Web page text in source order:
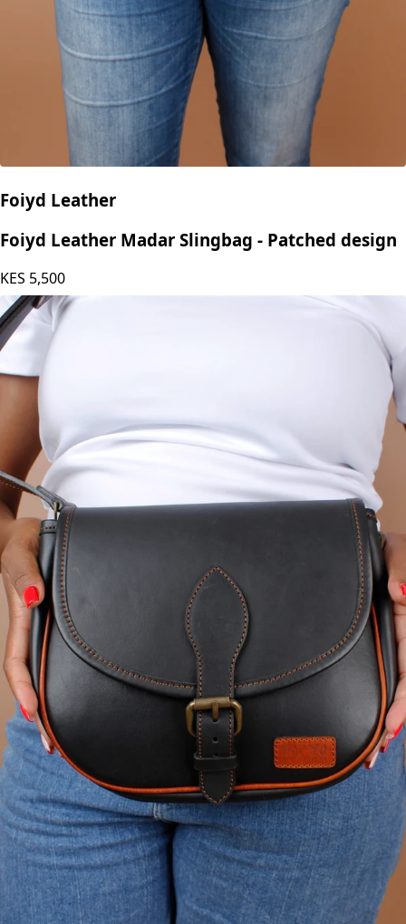
Foiyd Leather
Foiyd Leather Madar Slingbag - Patched design
KES5,500